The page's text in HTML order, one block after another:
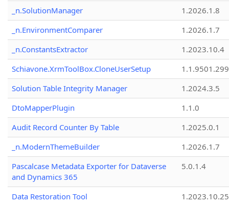
_n.SolutionManager
1.2026.1.8
_n.EnvironmentComparer
1.2026.1.7
_n.ConstantsExtractor
1.2023.10.4
Schiavone.XrmToolBox.CloneUserSetup
Solution Table Integrity Manager
1.2024.3.5
DtoMapperPlugin
1.1.0
Audit Record Counter By Table
1.2025.0.1
_n.ModernThemeBuilder
1.2026.1.7
Pascalcase Metadata Exporter for Dataverse
and Dynamics 365
5.0.1.4
Data Restoration Tool 1.2023.10.25